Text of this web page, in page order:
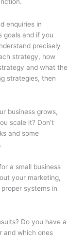
enquiries in
goals and if you
precisely
strategy, how
and what the
strategies, then
business grows,
scale it? Don’t
and some
a small business
your marketing,
systems in
Do you have a
and which ones